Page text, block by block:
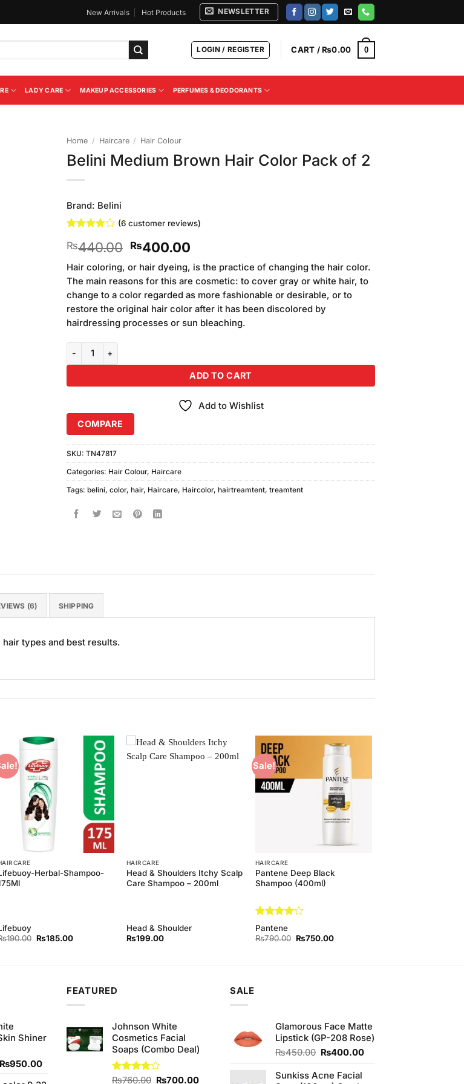
New Arrivals Hot Products NEWSLETTER
LOGIN / REGISTER CART /₨0.00 0
LADY CARE MAKEUP ACCESSORIES PERFUMES & DEODORANTS
Home / Haircare / Hair Colour
Belini Medium Brown Hair Color Pack of 2
Brand: Belini
3.83out
based on
customer
ratings
(6customer reviews)
₨440.00 Original
price
was:
₨440.00.
₨400.00Current
price
is:
₨400.00.
Hair coloring, or hair dyeing, is the practice of changing the hair color.
The main reasons for this are cosmetic: to cover gray or white hair, to
change to a color regarded as more fashionable or desirable, or to
restore the original hair color after it has been discolored by
hairdressing processes or sun bleaching.
Belini Medium Brown Hair Color Pack of 2 quantity
ADD TO CART
Add to Wishlist
COMPARE
SKU: TN47817
Categories: Hair Colour, Haircare
Tags: belini, color, hair, Haircare, Haircolor, hairtreamtent, treamtent
(6) SHIPPING
types and best results.
Add to
Wishlist
Herbal-Shampoo-
190.00 Original
₨185.00Current
HAIRCARE
Head & Shoulders Itchy Scalp
Care Shampoo – 200ml
Head & Shoulder
₨199.00
Sale!
Add to
Wishlist
HAIRCARE
Pantene Deep Black
Shampoo (400ml)
Rated4
out of 5
Pantene
₨790.00 Original
₨750.00Current
Shiner
Original
₨950.00Current
FEATURED
Johnson White
Cosmetics Facial
Soaps (Combo Deal)
Rated
₨760.00 Original
₨700.00Current
SALE
Glamorous Face Matte
Lipstick (GP-208 Rose)
₨450.00 Original
was:
₨400.00Current
Sunkiss Acne Facial